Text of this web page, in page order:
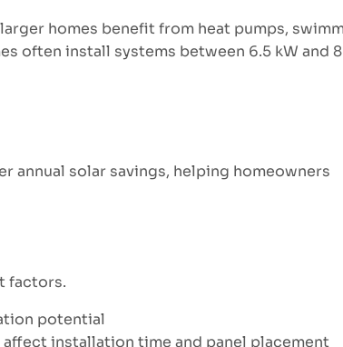
homes benefit from heat pumps,
often install systems between 6.5 kW and 8
annual solar savings, helping homeowners
factors.
potential
installation time and panel placement